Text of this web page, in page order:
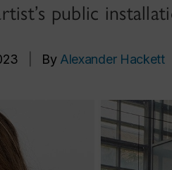
public
By Alexander Hackett